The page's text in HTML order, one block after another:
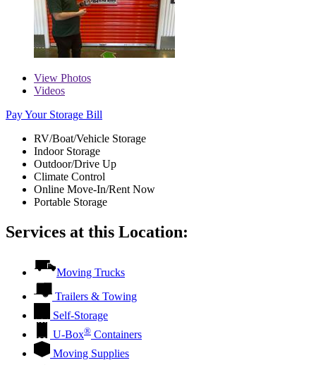
View Photos
Videos
Pay Your Storage Bill
RV/Boat/Vehicle Storage
Indoor Storage
Outdoor/Drive Up
Climate Control
Online Move-In/Rent Now
Portable Storage
Services at this Location:
Moving Trucks
Trailers & Towing
Self-Storage
U-Box® Containers
Moving Supplies